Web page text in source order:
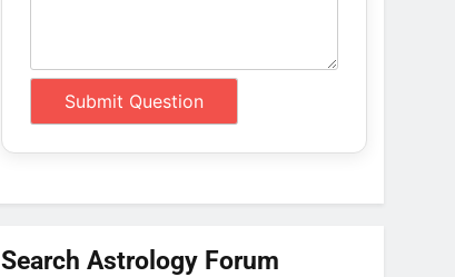
Search Astrology Forum